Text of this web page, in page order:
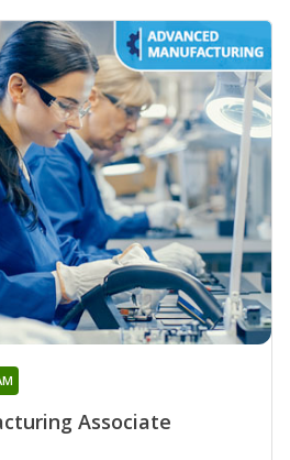
Associate